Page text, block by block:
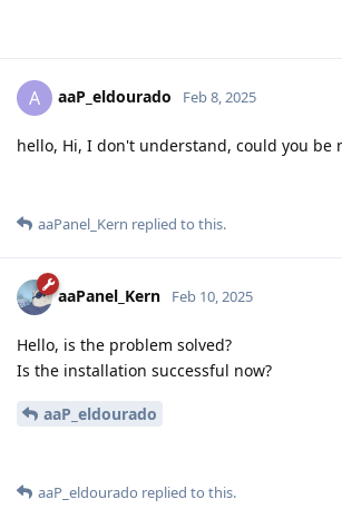
A aaP_eldourado Feb 8, 2025
hello, Hi, I don't understand, could you be
aaPanel_Kern replied to this.
aaPanel_Kern Feb 10, 2025
Hello, is the problem solved?
Is the installation successful now?
aaP_eldourado
aaP_eldourado replied to this.